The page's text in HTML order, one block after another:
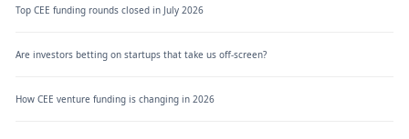
Top CEE funding rounds closed in July 2026
Are investors betting on startups that take us off-screen?
How CEE venture funding is changing in 2026